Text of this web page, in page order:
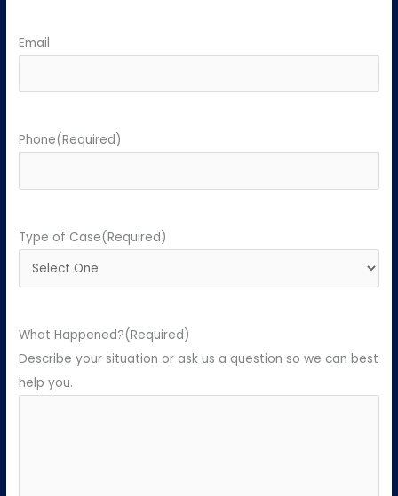
Email
Phone(Required)
Type of Case(Required)
What Happened?(Required)
Describe your situation or ask us a question so we can best
help you.